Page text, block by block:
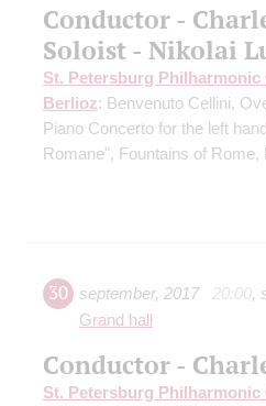
Conductor -
Soloist - Nikolai
St. Petersburg Philharmonic
Berlioz: Benvenuto Cellini,
Piano Concerto for the left
Romane", Fountains of Rome,
30 september, 2017 20:00,
Grand hall
Conductor -
St. Petersburg Philharmonic